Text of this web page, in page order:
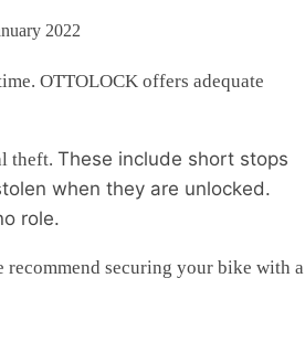
2022
OTTOLOCK offers adequate
theft. These include short stops
when they are unlocked.
role.
securing your bike with a